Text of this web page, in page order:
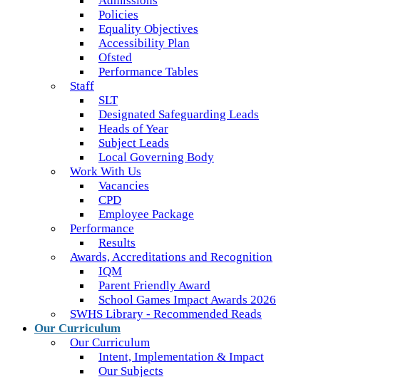
Policies
Equality Objectives
Accessibility Plan
Ofsted
Performance Tables
Staff
SLT
Designated Safeguarding Leads
Heads of Year
Subject Leads
Local Governing Body
Work With Us
Vacancies
CPD
Employee Package
Performance
Results
Awards, Accreditations and Recognition
IQM
Parent Friendly Award
School Games Impact Awards 2026
SWHS Library - Recommended Reads
Our Curriculum
Our Curriculum
Intent, Implementation & Impact
Our Subjects